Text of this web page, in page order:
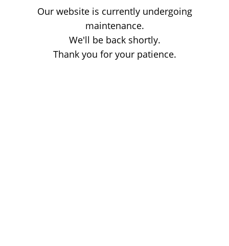
Our website is currently undergoing
maintenance.
We'll be back shortly.
Thank you for your patience.